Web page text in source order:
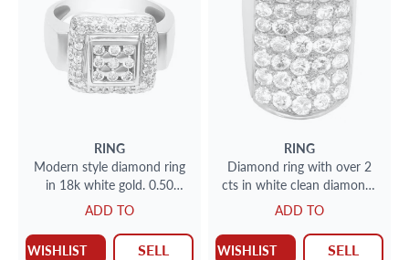
RING
Modern style diamond ring
in 18k white gold. 0.50
carats in clean white
diamonds
ADD TO
WISHLIST SELL
RING
Diamond ring with over 2
cts in white clean diamonds
set in 14k gold
ADD TO
WISHLIST SELL